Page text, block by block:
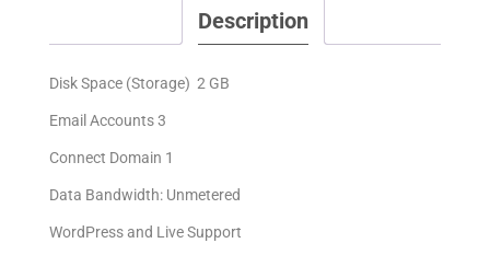
Description
Disk Space (Storage) 2 GB
Email Accounts 3
Connect Domain 1
Data Bandwidth: Unmetered
WordPress and Live Support